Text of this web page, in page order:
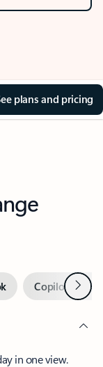
plans and pricing
Copilot inNext
in one view.